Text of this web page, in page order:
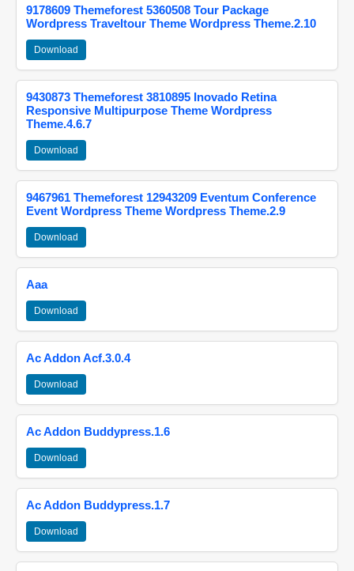
9178609 Themeforest 5360508 Tour Package
Wordpress Traveltour Theme Wordpress Theme.2.10
Download
9430873 Themeforest 3810895 Inovado Retina
Responsive Multipurpose Theme Wordpress
Theme.4.6.7
Download
9467961 Themeforest 12943209 Eventum Conference
Event Wordpress Theme Wordpress Theme.2.9
Download
Aaa
Download
Ac Addon Acf.3.0.4
Download
Ac Addon Buddypress.1.6
Download
Ac Addon Buddypress.1.7
Download